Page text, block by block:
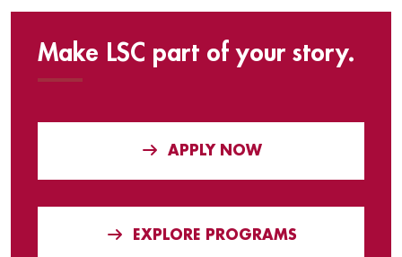
Make LSC part of your story.
APPLY NOW
EXPLORE PROGRAMS